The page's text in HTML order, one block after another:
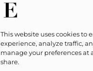
This website uses cookies
experience, analyze traffic,
manage your preferences
share.